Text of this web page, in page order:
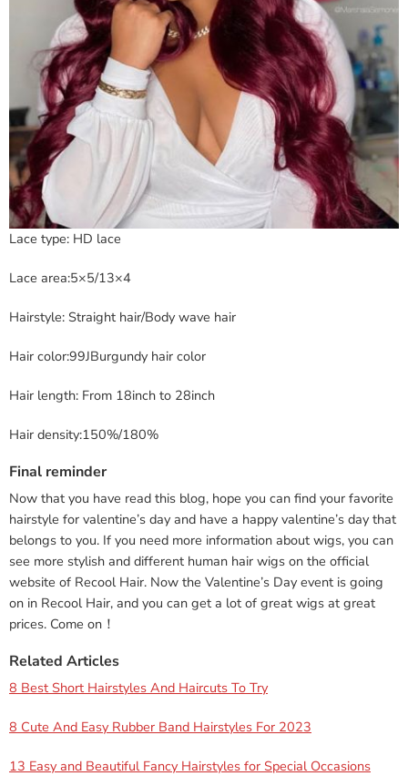
Lace type: HD lace
Lace area:5×5/13×4
Hairstyle: Straight hair/Body wave hair
Hair color:99JBurgundy hair color
Hair length: From 18inch to 28inch
Hair density:150%/180%
Final reminder
Now that you have read this blog, hope you can find your favorite
hairstyle for valentine’s day and have a happy valentine’s day that
belongs to you. If you need more information about wigs, you can
see more stylish and different human hair wigs on the official
website of Recool Hair. Now the Valentine’s Day event is going
on in Recool Hair, and you can get a lot of great wigs at great
prices. Come on！
Related Articles
8 Best Short Hairstyles And Haircuts To Try
8 Cute And Easy Rubber Band Hairstyles For 2023
13 Easy and Beautiful Fancy Hairstyles for Special Occasions